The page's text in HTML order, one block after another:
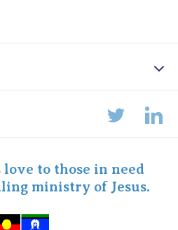
love to those in need
ministry of Jesus.